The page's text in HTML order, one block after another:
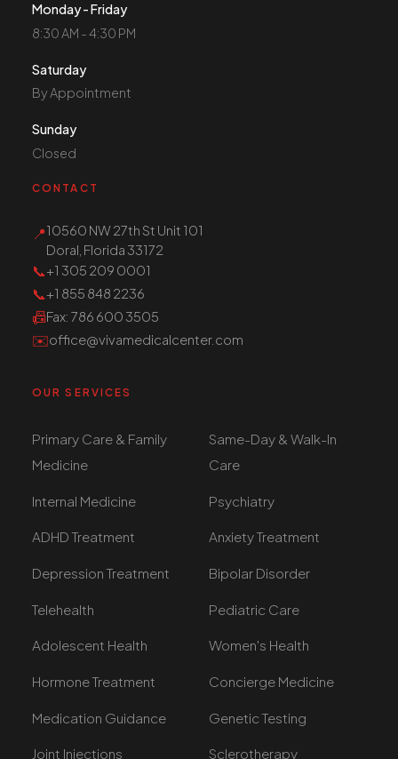
Monday - Friday
8:30 AM - 4:30 PM
Saturday
By Appointment
Sunday
Closed
CONTACT
📍10560 NW 27th St Unit 101
Doral, Florida 33172
📞+1 305 209 0001
📞+1 855 848 2236
📠Fax: 786 600 3505
✉️office@vivamedicalcenter.com
OUR SERVICES
Primary Care & Family
Medicine
Same-Day & Walk-In
Care
Internal Medicine Psychiatry
ADHD Treatment Anxiety Treatment
Depression Treatment Bipolar Disorder
Telehealth Pediatric Care
Adolescent Health Women's Health
Hormone Treatment Concierge Medicine
Medication Guidance Genetic Testing
Joint Injections Sclerotherapy